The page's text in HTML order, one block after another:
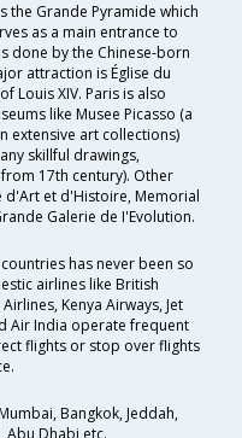
the Grande Pyramide which
as a main entrance to
done by the Chinese-born
attraction is Église du
Louis XIV. Paris is also
like Musee Picasso (a
extensive art collections)
skillful drawings,
17th century). Other
d'Art et d'Histoire, Memorial
Galerie de I'Evolution.
has never been so
airlines like British
Kenya Airways, Jet
Air India operate frequent
flights or stop over flights
Bangkok, Jeddah,